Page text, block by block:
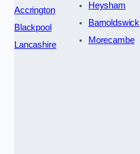
Accrington
Blackpool
Lancashire
Heysham
Barnoldswick
Morecambe